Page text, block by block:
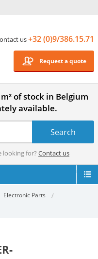
us+32 (0)9/386.15.71
Request a quote
of stock in Belgium
available.
looking for? Contact us
Electronic Parts